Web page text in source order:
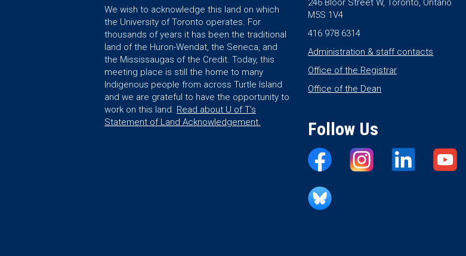
We wish to acknowledge this land on which
the University of Toronto operates. For
thousands of years it has been the traditional
land of the Huron-Wendat, the Seneca, and
the Mississaugas of the Credit. Today, this
meeting place is still the home to many
Indigenous people from across Turtle Island
and we are grateful to have the opportunity to
work on this land. Read about U of T’s
Statement of Land Acknowledgement.
246 Bloor Street W, Toronto, Ontario
M5S 1V4
416 978 6314
Administration & staff contacts
Office of the Registrar
Office of the Dean
Follow Us